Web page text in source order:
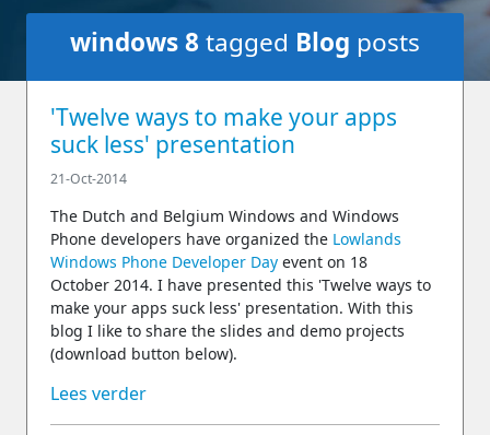
windows 8 tagged Blog posts
'Twelve ways to make your apps
suck less' presentation
21-Oct-2014
The Dutch and Belgium Windows and Windows
Phone developers have organized the Lowlands
Windows Phone Developer Day event on 18
October 2014. I have presented this 'Twelve ways to
make your apps suck less' presentation. With this
blog I like to share the slides and demo projects
(download button below).
Lees verder